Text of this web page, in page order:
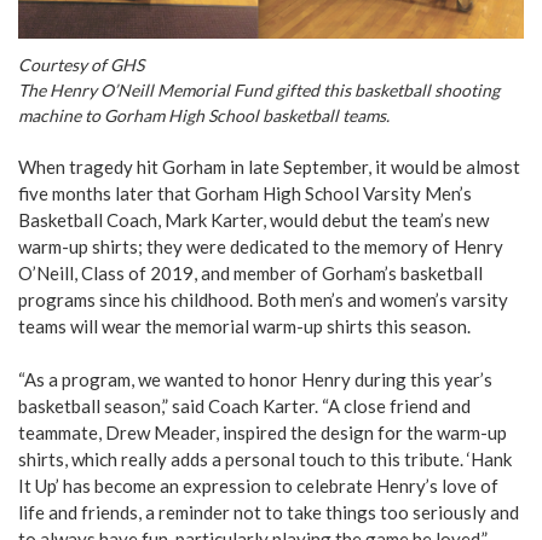
Courtesy of GHS
The Henry O’Neill Memorial Fund gifted this basketball shooting
machine to Gorham High School basketball teams.
When tragedy hit Gorham in late September, it would be almost
five months later that Gorham High School Varsity Men’s
Basketball Coach, Mark Karter, would debut the team’s new
warm-up shirts; they were dedicated to the memory of Henry
O’Neill, Class of 2019, and member of Gorham’s basketball
programs since his childhood. Both men’s and women’s varsity
teams will wear the memorial warm-up shirts this season.
“As a program, we wanted to honor Henry during this year’s
basketball season,” said Coach Karter. “A close friend and
teammate, Drew Meader, inspired the design for the warm-up
shirts, which really adds a personal touch to this tribute. ‘Hank
It Up’ has become an expression to celebrate Henry’s love of
life and friends, a reminder not to take things too seriously and